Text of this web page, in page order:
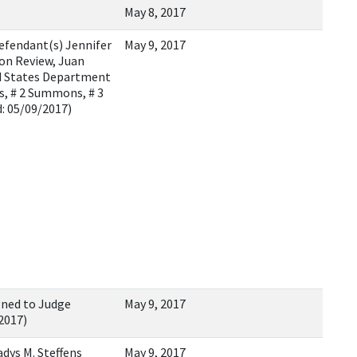
May 8, 2017
Jennifer
Review, Juan
States Department
# 2 Summons, # 3
05/09/2017)
May 9, 2017
to Judge
May 9, 2017
M. Steffens May 9, 2017